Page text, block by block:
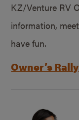
KZ/Venture RV
information,
have fun.
Owner’s Rally